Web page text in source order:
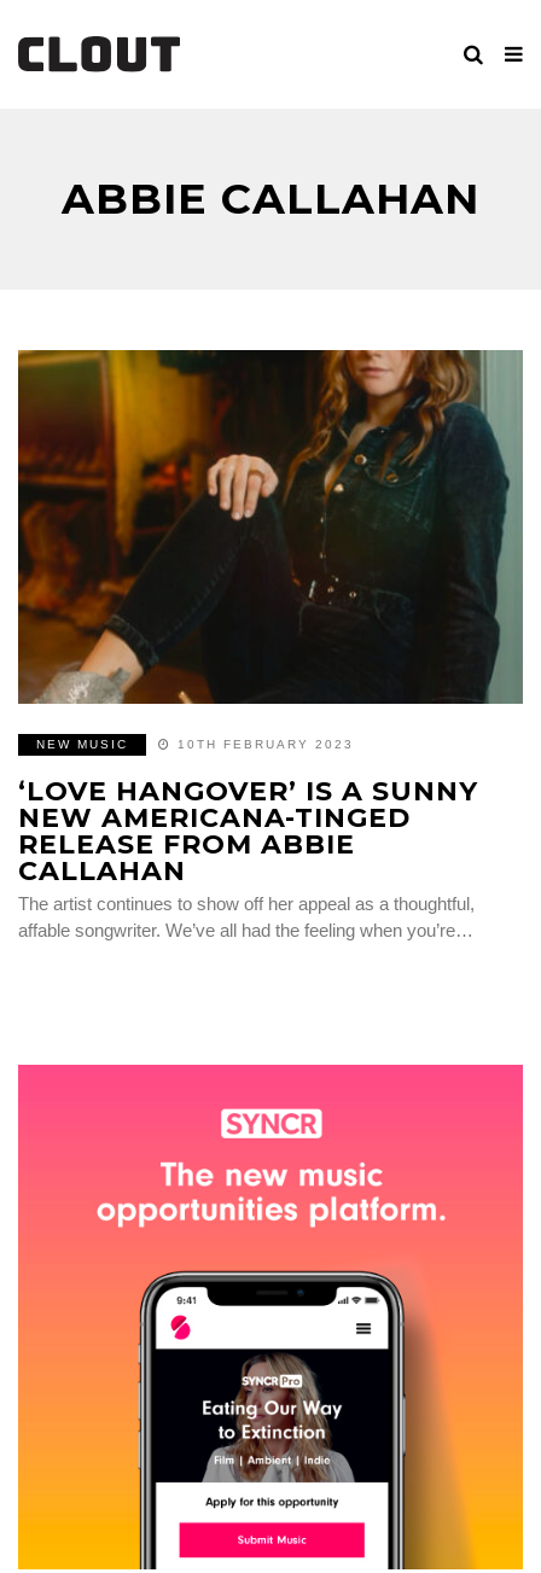
ABBIE CALLAHAN
NEW MUSIC 10TH FEBRUARY 2023
‘LOVE HANGOVER’ IS A SUNNY
NEW AMERICANA-TINGED
RELEASE FROM ABBIE
CALLAHAN
The artist continues to show off her appeal as a thoughtful,
affable songwriter. We’ve all had the feeling when you’re…